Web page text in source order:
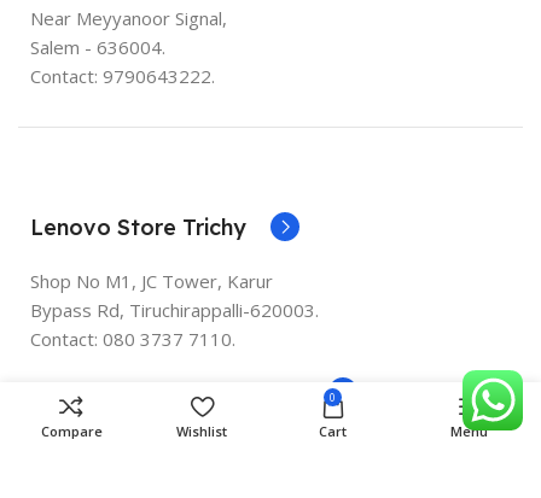
Near Meyyanoor Signal,
Salem - 636004.
Contact: 9790643222.
Lenovo Store Trichy
Shop No M1, JC Tower, Karur
Bypass Rd, Tiruchirappalli-620003.
Contact: 080 3737 7110.
Lenovo Store Peelamedu
356 Avinashi Road (Opp.Boomerang ) Peelamedu
Compare Wishlist
0
Cart Menu